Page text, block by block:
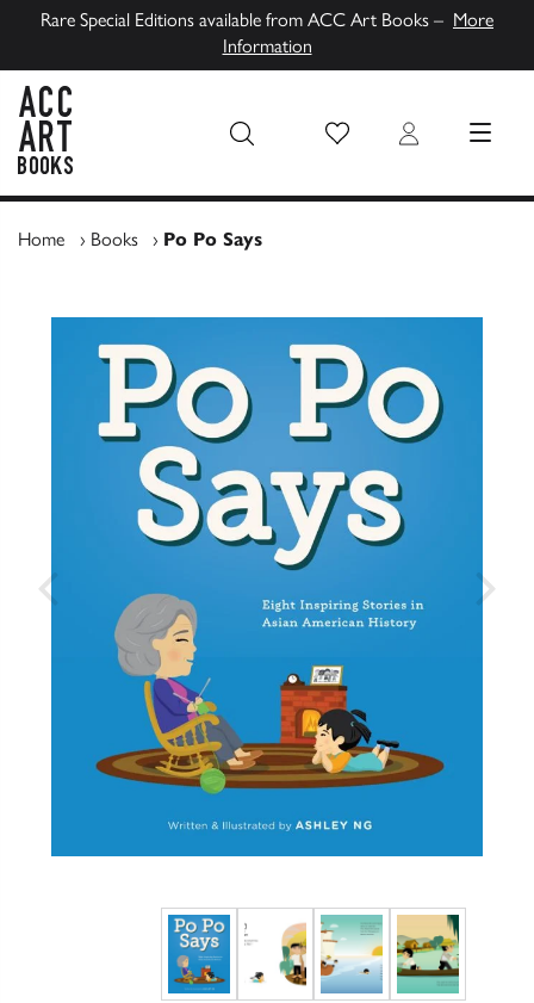
Rare Special Editions available from ACC Art Books – More
Information
Wish List Login MENU
Home › Books › Po Po Says